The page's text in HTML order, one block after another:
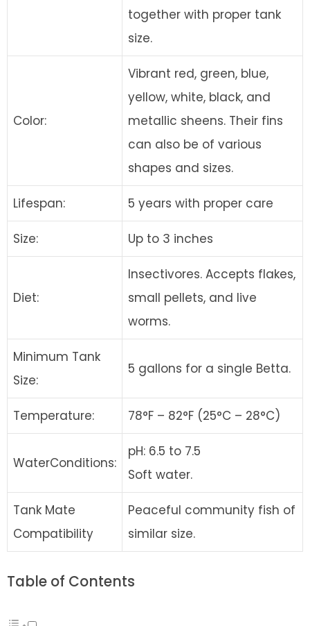
together with proper tank
size.
Color:
Vibrant red, green, blue,
yellow, white, black, and
metallic sheens. Their fins
can also be of various
shapes and sizes.
Lifespan: 5 years with proper care
Size: Up to 3 inches
Diet:
Insectivores. Accepts flakes,
small pellets, and live
worms.
Minimum Tank
Size:
5 gallons for a single Betta.
Temperature: 78°F – 82°F (25°C – 28°C)
WaterConditions:
pH: 6.5 to 7.5
Soft water.
Tank Mate
Compatibility
Peaceful community fish of
similar size.
Table of Contents